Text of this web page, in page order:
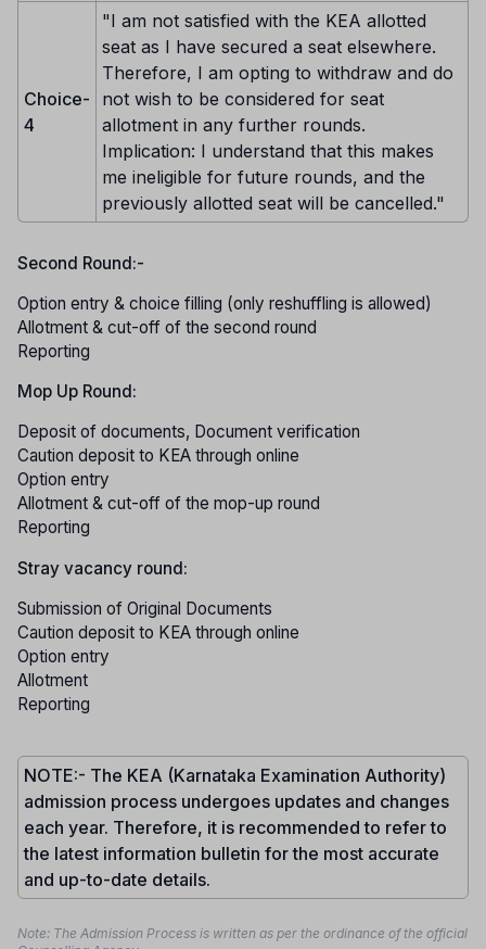
Choice-
4
"I am not satisfied with the KEA allotted
seat as I have secured a seat elsewhere.
Therefore, I am opting to withdraw and do
not wish to be considered for seat
allotment in any further rounds.
Implication: I understand that this makes
me ineligible for future rounds, and the
previously allotted seat will be cancelled."
Second Round:-
Option entry & choice filling (only reshuffling is allowed)
Allotment & cut-off of the second round
Reporting
Mop Up Round:
Deposit of documents, Document verification
Caution deposit to KEA through online
Option entry
Allotment & cut-off of the mop-up round
Reporting
Stray vacancy round:
Submission of Original Documents
Caution deposit to KEA through online
Option entry
Allotment
Reporting
NOTE:- The KEA (Karnataka Examination Authority)
admission process undergoes updates and changes
each year. Therefore, it is recommended to refer to
the latest information bulletin for the most accurate
and up-to-date details.
Note: The Admission Process is written as per the ordinance of the official